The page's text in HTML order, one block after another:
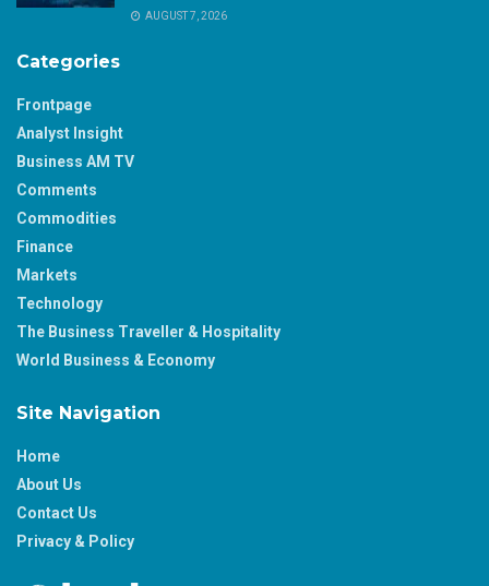
AUGUST 7, 2026
Categories
Frontpage
Analyst Insight
Business AM TV
Comments
Commodities
Finance
Markets
Technology
The Business Traveller & Hospitality
World Business & Economy
Site Navigation
Home
About Us
Contact Us
Privacy & Policy